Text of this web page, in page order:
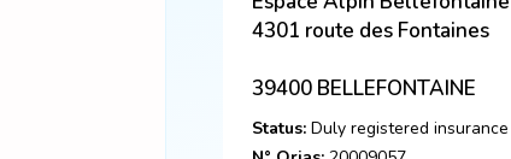
4301 route des Fontaines
39400 BELLEFONTAINE
Status: Duly registered